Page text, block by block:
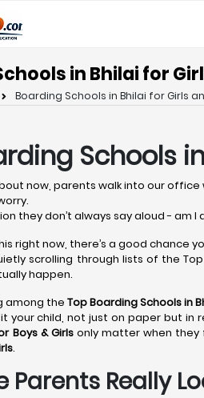
in Bhilai for
Boarding Schools in Bhilai for Girls
Schools
now, parents walk into our
they don’t always say aloud - am
right now, there’s a good chance
scrolling through lists of the
happen.
among the Top Boarding Schools in
your child, not just on paper but in
Boys & Girlsonly matter when they
.
Parents Really